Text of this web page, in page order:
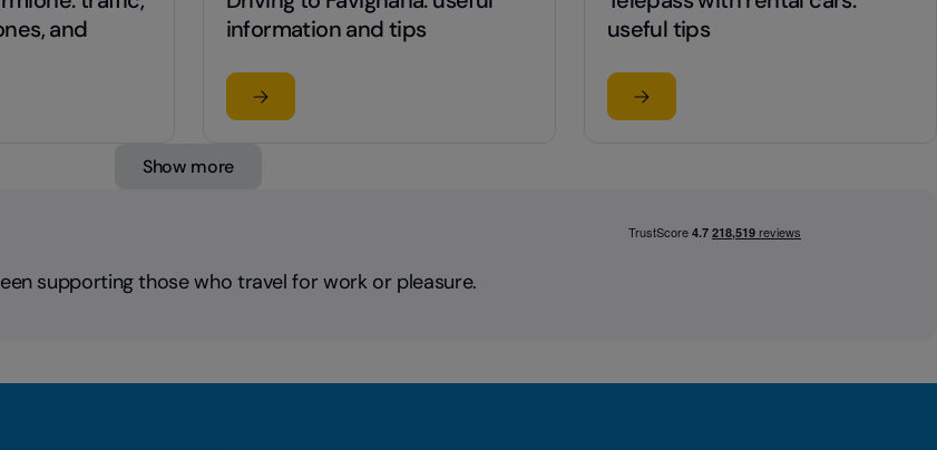
and
traffic, limited traffic zones, and parking
information and tips
Read the article
su Driving to Favignana: useful information and tips
useful tips
Read the article
su Telepass with rental cars: useful
Show more
supporting those who travel for work or pleasure.